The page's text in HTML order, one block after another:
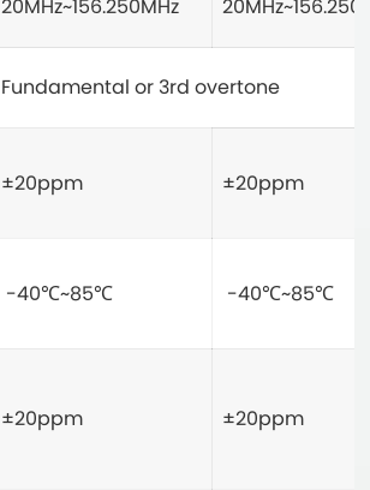
20MHz~156.250MHz
Fundamental or 3rd overtone
±20ppm ±20ppm
-40℃~85℃ -40℃~85℃
±20ppm ±20ppm